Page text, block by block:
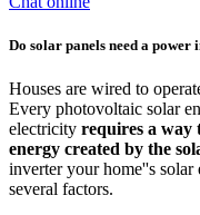
Do solar panels need a power
Houses are wired to
Every photovoltaic solar
electricity requires a
energy created by the
inverter your home''s
several factors.